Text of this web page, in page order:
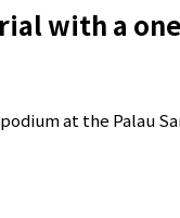
with a
at the Palau